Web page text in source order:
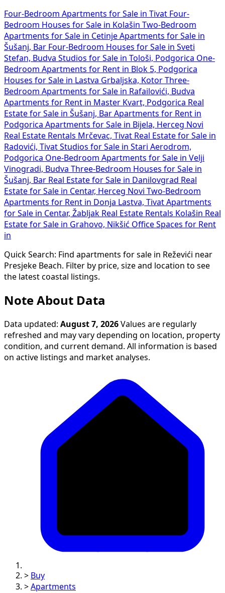
Four-Bedroom Apartments for Sale in Tivat Four-
Bedroom Houses for Sale in Kolašin Two-Bedroom
Apartments for Sale in Cetinje Apartments for Sale in
Šušanj, Bar Four-Bedroom Houses for Sale in Sveti
Stefan, Budva Studios for Sale in Tološi, Podgorica One-
Bedroom Apartments for Rent in Blok 5, Podgorica
Houses for Sale in Lastva Grbaljska, Kotor Three-
Bedroom Apartments for Sale in Rafailovići, Budva
Apartments for Rent in Master Kvart, Podgorica Real
Estate for Sale in Šušanj, Bar Apartments for Rent in
Podgorica Apartments for Sale in Bijela, Herceg Novi
Real Estate Rentals Mrčevac, Tivat Real Estate for Sale in
Radovići, Tivat Studios for Sale in Stari Aerodrom,
Podgorica One-Bedroom Apartments for Sale in Velji
Vinogradi, Budva Three-Bedroom Houses for Sale in
Šušanj, Bar Real Estate for Sale in Danilovgrad Real
Estate for Sale in Centar, Herceg Novi Two-Bedroom
Apartments for Rent in Donja Lastva, Tivat Apartments
for Sale in Centar, Žabljak Real Estate Rentals Kolašin Real
Estate for Sale in Grahovo, Nikšić Office Spaces for Rent
in
Quick Search: Find apartments for sale in Reževići near
Presjeke Beach. Filter by price, size and location to see
the latest coastal listings.
Note About Data
Data updated: August 7, 2026 Values are regularly
refreshed and may vary depending on location, property
condition, and current demand. All information is based
on active listings and market analyses.
> Buy
> Apartments